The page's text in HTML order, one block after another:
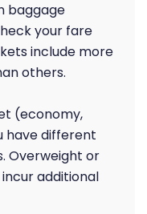
baggage
your fare
include more
others.
(economy,
have different
Overweight or
additional